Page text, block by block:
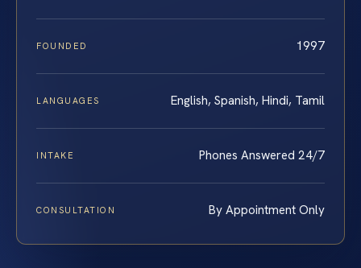
FOUNDED 1997
LANGUAGES English, Spanish, Hindi, Tamil
INTAKE Phones Answered 24/7
CONSULTATION By Appointment Only